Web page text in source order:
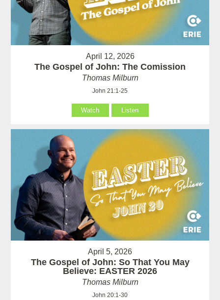
April 12, 2026
The Gospel of John: The Comission
Thomas Milburn
John 21:1-25
Watch Listen
April 5, 2026
The Gospel of John: So That You May
Believe: EASTER 2026
Thomas Milburn
John 20:1-30